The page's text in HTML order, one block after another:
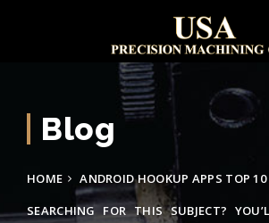
Blog
HOME
ANDROID HOOKUP APPS TOP 10
SEARCHING FOR THIS SUBJECT?